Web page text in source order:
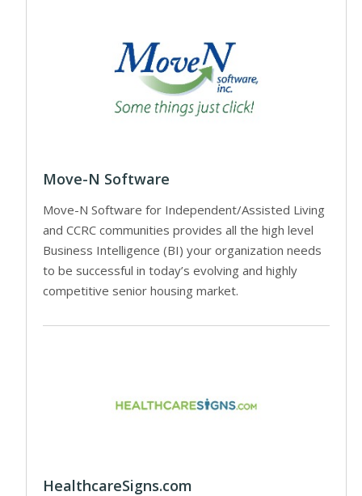
Move-N Software
Move-N Software for Independent/Assisted Living
and CCRC communities provides all the high level
Business Intelligence (BI) your organization needs
to be successful in today’s evolving and highly
competitive senior housing market.
HealthcareSigns.com